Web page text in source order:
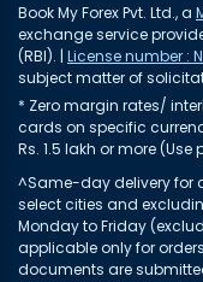
Book My Forex Pvt. Ltd., a
exchange service
(RBI). | License number :
subject matter of
* Zero margin rates/
cards on specific
Rs. 1.5 lakh or more (Use
^Same-day delivery for
select cities and
Monday to Friday
applicable only for
documents are